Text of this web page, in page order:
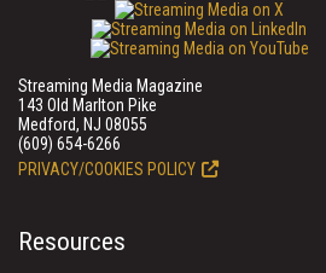
Streaming Media Magazine
143 Old Marlton Pike
Medford, NJ 08055
(609) 654-6266
PRIVACY/COOKIES POLICY
Resources